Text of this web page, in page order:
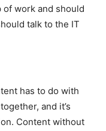
of work and should
talk to the IT
has to do with
and it’s
Content without